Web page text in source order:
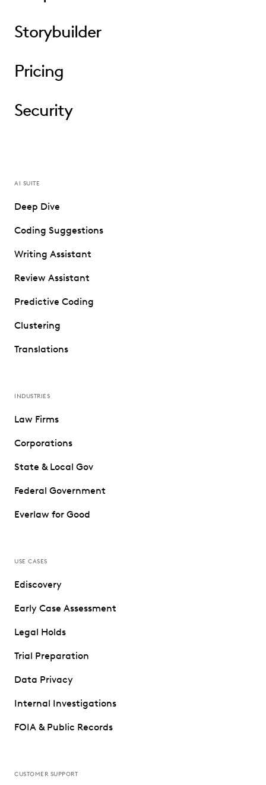
Storybuilder
Pricing
Security
AI SUITE
Deep Dive
Coding Suggestions
Writing Assistant
Review Assistant
Predictive Coding
Clustering
Translations
INDUSTRIES
Law Firms
Corporations
State & Local Gov
Federal Government
Everlaw for Good
USE CASES
Ediscovery
Early Case Assessment
Legal Holds
Trial Preparation
Data Privacy
Internal Investigations
FOIA & Public Records
CUSTOMER SUPPORT